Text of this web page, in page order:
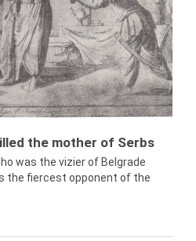
the mother of Serbs
was the vizier of Belgrade
the fiercest opponent of the